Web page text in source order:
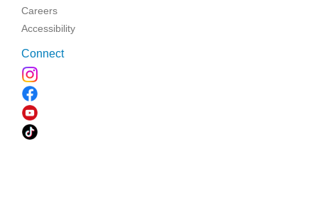
Careers
Accessibility
Connect